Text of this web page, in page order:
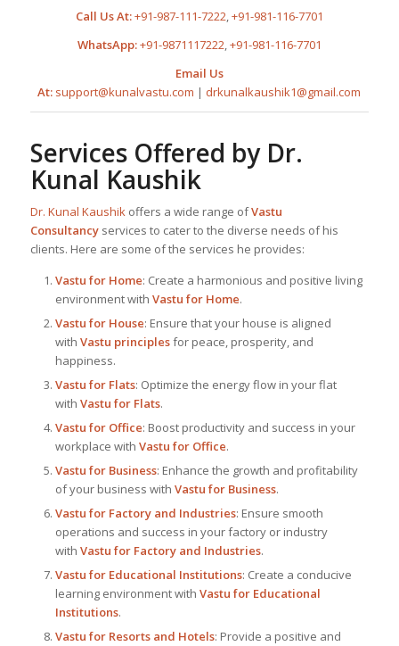
Call Us At:+91-987-111-7222,+91-981-116-7701
WhatsApp:+91-9871117222,+91-981-116-7701
Email Us
At: support@kunalvastu.com | drkunalkaushik1@gmail.com
Services Offered by Dr.
Kunal Kaushik
Dr. Kunal Kaushikoffers a wide range ofVastu
Consultancyservices to cater to the diverse needs of his
clients. Here are some of the services he provides:
Vastu for Home: Create a harmonious and positive living
environment with Vastu for Home.
Vastu for House: Ensure that your house is aligned
with Vastu principlesfor peace, prosperity, and
happiness.
Vastu for Flats: Optimize the energy flow in your flat
with Vastu for Flats.
Vastu for Office: Boost productivity and success in your
workplace with Vastu for Office.
Vastu for Business: Enhance the growth and profitability
of your business with Vastu for Business.
Vastu for Factory and Industries: Ensure smooth
operations and success in your factory or industry
with Vastu for Factory and Industries.
Vastu for Educational Institutions: Create a conducive
learning environment with Vastu for Educational
Institutions.
Vastu for Resorts and Hotels: Provide a positive and